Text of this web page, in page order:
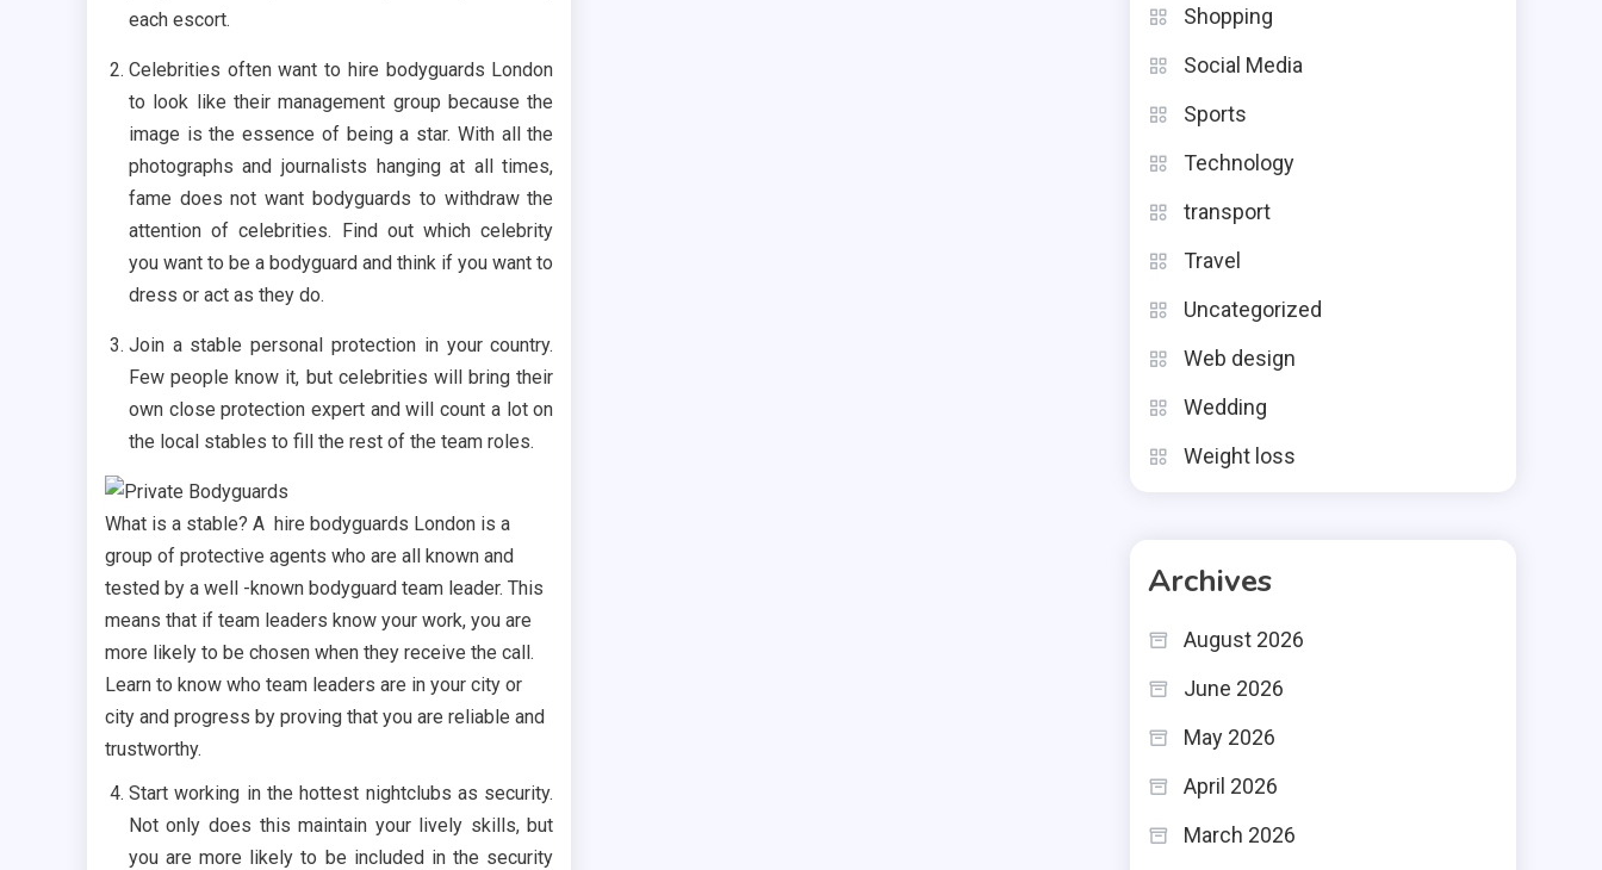
each escort.
Celebrities often want to hire bodyguards London
to look like their management group because the
image is the essence of being a star. With all the
photographs and journalists hanging at all times,
fame does not want bodyguards to withdraw the
attention of celebrities. Find out which celebrity
you want to be a bodyguard and think if you want to
dress or act as they do.
Join a stable personal protection in your country.
Few people know it, but celebrities will bring their
own close protection expert and will count a lot on
the local stables to fill the rest of the team roles.
What is a stable? A hire bodyguards London is a
group of protective agents who are all known and
tested by a well -known bodyguard team leader. This
means that if team leaders know your work, you are
more likely to be chosen when they receive the call.
Learn to know who team leaders are in your city or
city and progress by proving that you are reliable and
trustworthy.
Start working in the hottest nightclubs as security.
Not only does this maintain your lively skills, but
you are more likely to be included in the security
Shopping
Social Media
Sports
Technology
transport
Travel
Uncategorized
Web design
Wedding
Weight loss
Archives
August 2026
June 2026
May 2026
April 2026
March 2026